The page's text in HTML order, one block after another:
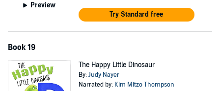
Preview
Try Standard free
Book 19
The Happy Little Dinosaur
By:Judy Nayer
Narrated by: Kim Mitzo Thompson